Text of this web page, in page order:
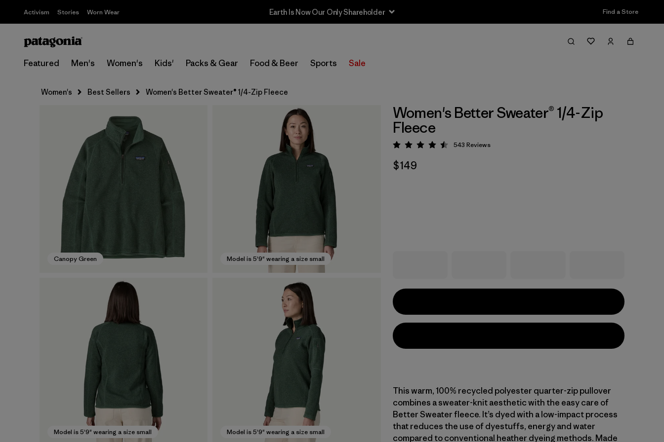
Activism Stories Worn Wear Earth Is Now Our Only Shareholder Find a Store
Featured Men's Women's Kids' Packs & Gear Food & Beer Sports Sale
Women's Best Sellers Women's Better Sweater® 1/4-Zip Fleece
Canopy Green Model is 5'9" wearing a size small
Model is 5'9" wearing a size small Model is 5'9" wearing a size small
Women's Better Sweater® 1/4-Zip
Fleece
Rating: 4.5 / 5
543 Reviews
$149
This warm, 100% recycled polyester quarter-zip pullover
combines a sweater-knit aesthetic with the easy care of
Better Sweater fleece. It’s dyed with a low-impact process
that reduces the use of dyestuffs, energy and water
compared to conventional heather dyeing methods. Made